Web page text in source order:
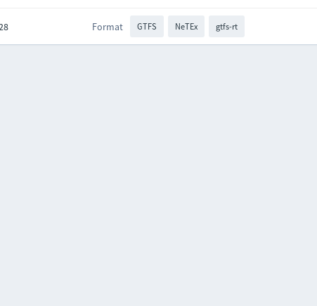
Format GTFS NeTEx gtfs-rt